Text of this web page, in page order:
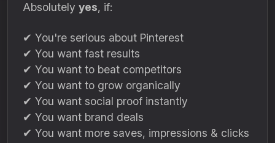
Absolutely yes, if:
✔ You're serious about Pinterest
✔ You want fast results
✔ You want to beat competitors
✔ You want to grow organically
✔ You want social proof instantly
✔ You want brand deals
✔ You want more saves, impressions & clicks